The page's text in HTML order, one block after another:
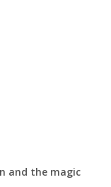
and the magic